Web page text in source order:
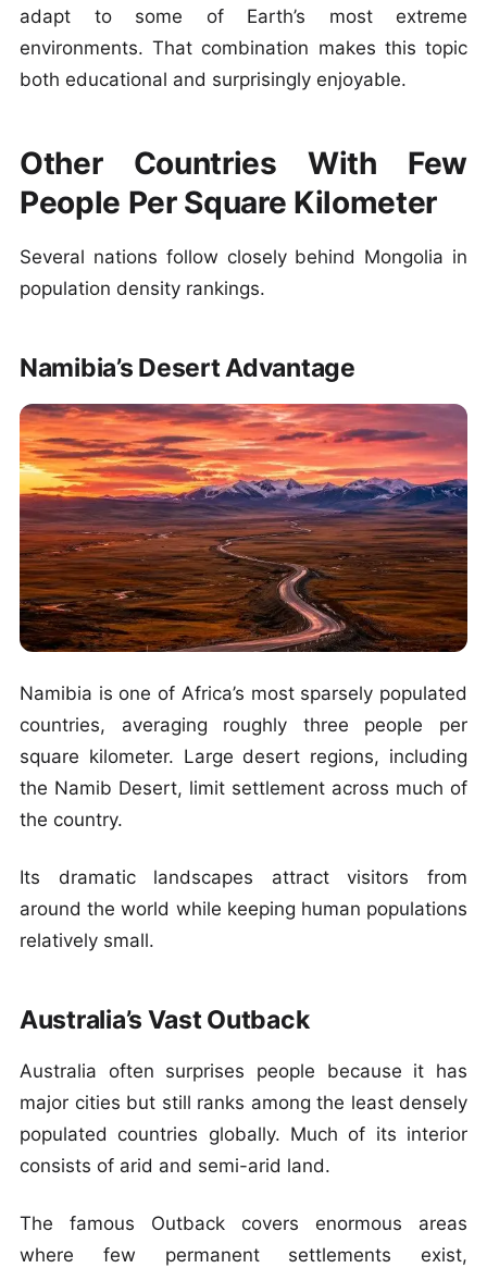
adapt to some of Earth’s most extreme
environments. That combination makes this topic
both educational and surprisingly enjoyable.
Other Countries With Few
People Per Square Kilometer
Several nations follow closely behind Mongolia in
population density rankings.
Namibia’s Desert Advantage
Namibia is one of Africa’s most sparsely populated
countries, averaging roughly three people per
square kilometer. Large desert regions, including
the Namib Desert, limit settlement across much of
the country.
Its dramatic landscapes attract visitors from
around the world while keeping human populations
relatively small.
Australia’s Vast Outback
Australia often surprises people because it has
major cities but still ranks among the least densely
populated countries globally. Much of its interior
consists of arid and semi-arid land.
The famous Outback covers enormous areas
where few permanent settlements exist,